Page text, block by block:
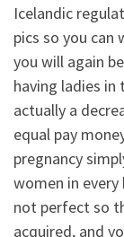
Icelandic
pics so you can
you will again
having ladies in
actually a
equal pay
pregnancy
women in
not perfect so
acquired, and